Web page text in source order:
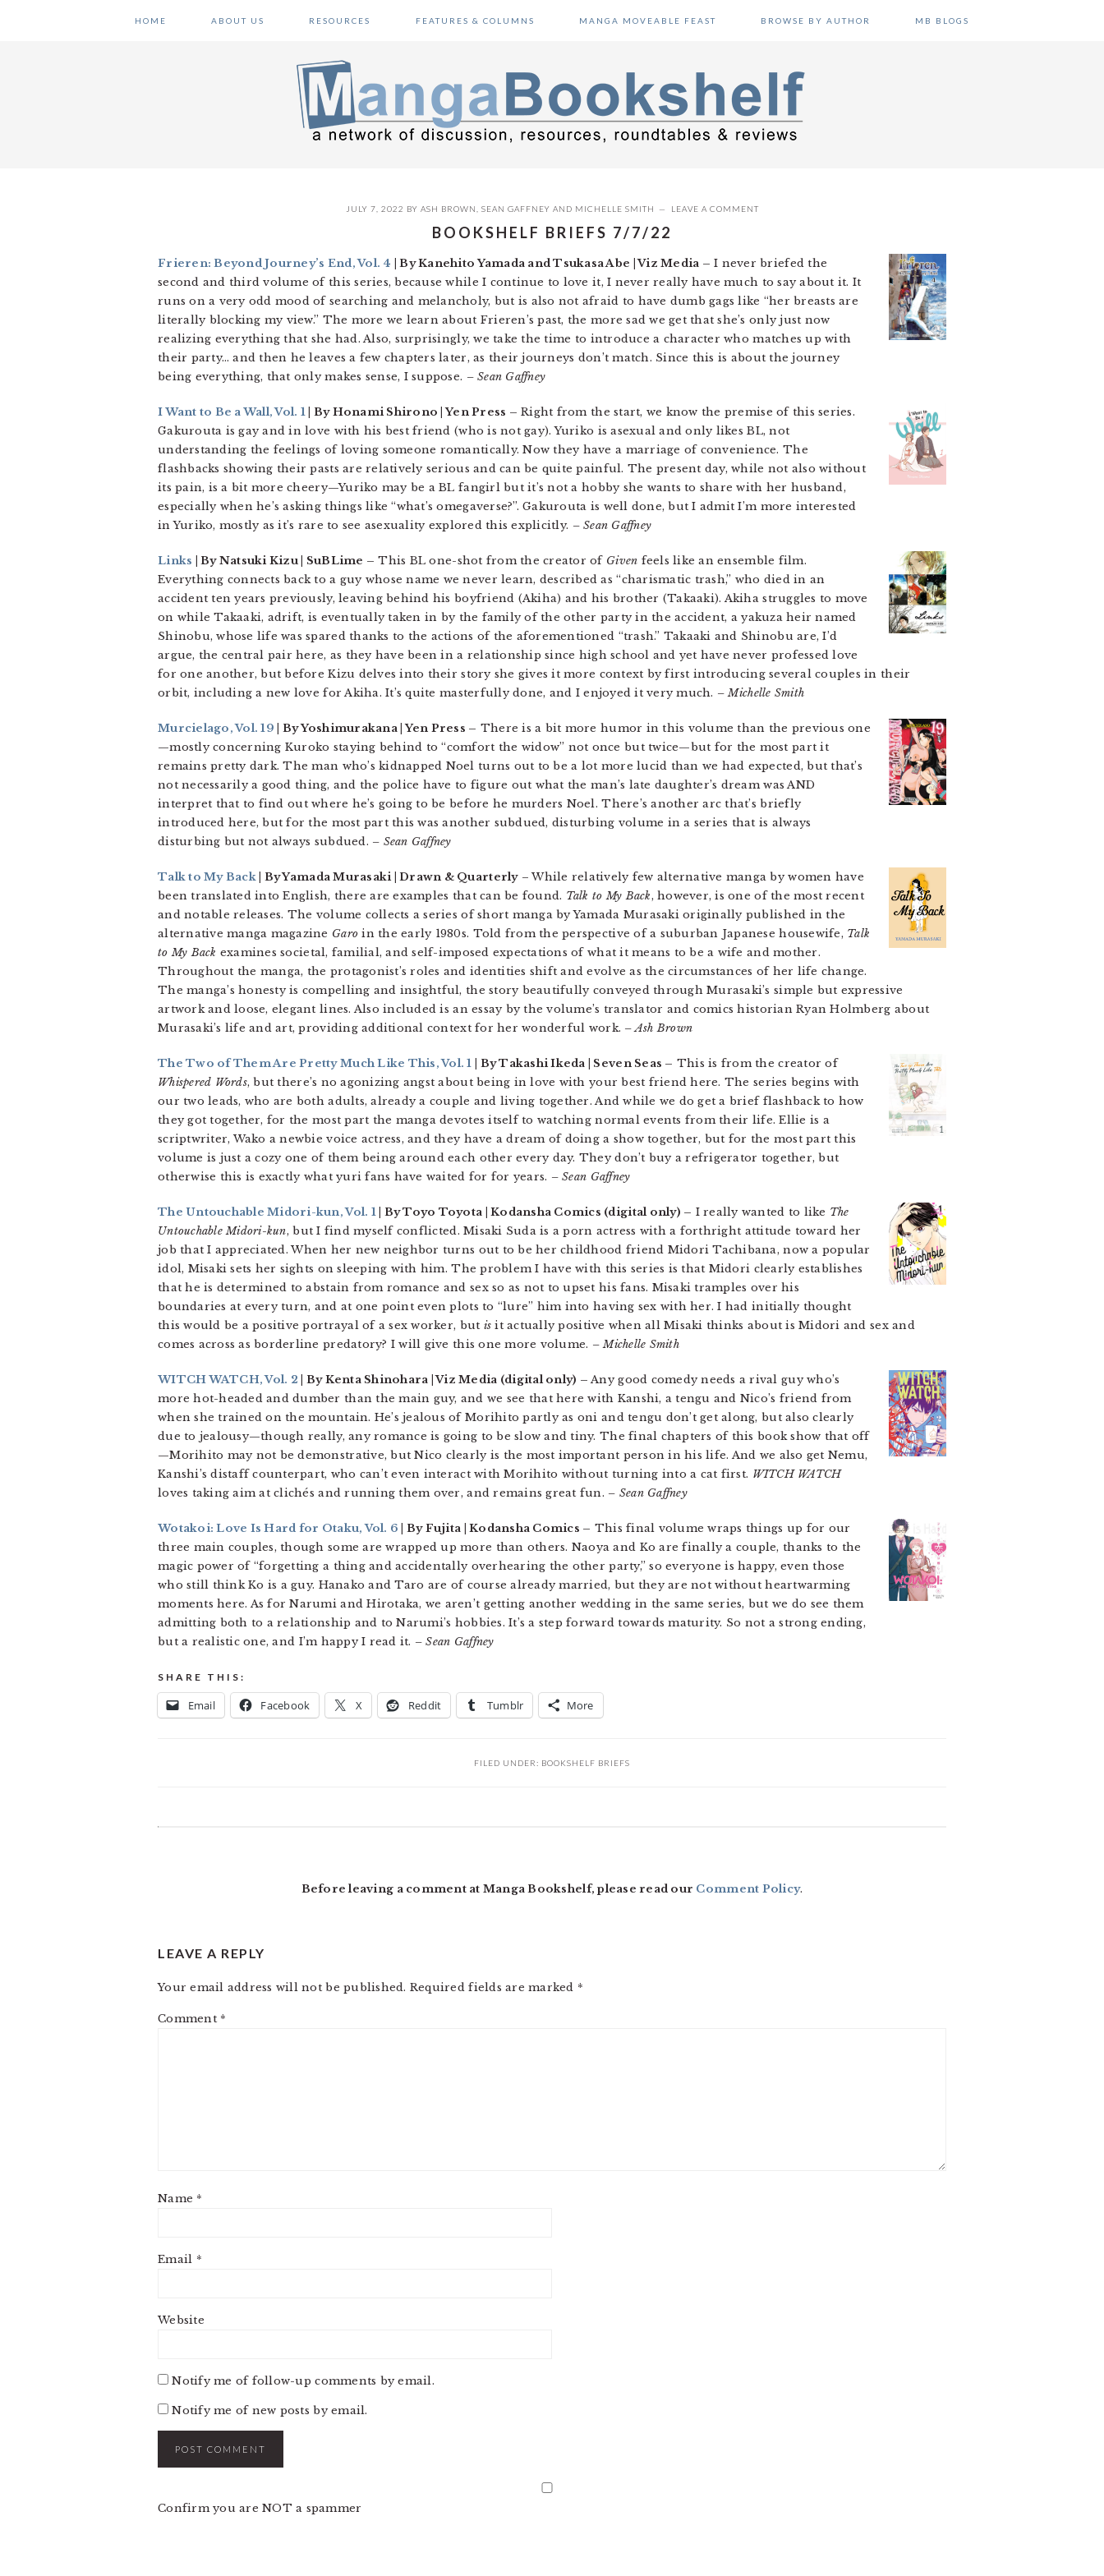
HOME ABOUT US RESOURCES FEATURES & COLUMNS MANGA MOVEABLE FEAST BROWSE BY AUTHOR MB BLOGS
JULY 7, 2022 BY ASH BROWN SEAN GAFFNEY AND MICHELLE SMITH LEAVE A COMMENT
BOOKSHELF BRIEFS 7/7/22
Frieren: Beyond Journey’s End, Vol. 4 | By Kanehito Yamada and Tsukasa Abe | Viz Media – I never briefed the
second and third volume of this series, because while I continue to love it, I never really have much to say about it. It
runs on a very odd mood of searching and melancholy, but is also not afraid to have dumb gags like “her breasts are
literally blocking my view.” The more we learn about Frieren’s past, the more sad we get that she’s only just now
realizing everything that she had. Also, surprisingly, we take the time to introduce a character who matches up with
their party… and then he leaves a few chapters later, as their journeys don’t match. Since this is about the journey
being everything, that only makes sense, I suppose. – Sean Gaffney
I Want to Be a Wall, Vol. 1 | By Honami Shirono | Yen Press – Right from the start, we know the premise of this series.
Gakurouta is gay and in love with his best friend (who is not gay). Yuriko is asexual and only likes BL, not
understanding the feelings of loving someone romantically. Now they have a marriage of convenience. The
flashbacks showing their pasts are relatively serious and can be quite painful. The present day, while not also without
its pain, is a bit more cheery—Yuriko may be a BL fangirl but it’s not a hobby she wants to share with her husband,
especially when he’s asking things like “what’s omegaverse?”. Gakurouta is well done, but I admit I’m more interested
in Yuriko, mostly as it’s rare to see asexuality explored this explicitly. – Sean Gaffney
Links | By Natsuki Kizu | SuBLime – This BL one-shot from the creator of Given feels like an ensemble film.
Everything connects back to a guy whose name we never learn, described as “charismatic trash,” who died in an
accident ten years previously, leaving behind his boyfriend (Akiha) and his brother (Takaaki). Akiha struggles to move
on while Takaaki, adrift, is eventually taken in by the family of the other party in the accident, a yakuza heir named
Shinobu, whose life was spared thanks to the actions of the aforementioned “trash.” Takaaki and Shinobu are, I’d
argue, the central pair here, as they have been in a relationship since high school and yet have never professed love
for one another, but before Kizu delves into their story she gives it more context by first introducing several couples in their
orbit, including a new love for Akiha. It’s quite masterfully done, and I enjoyed it very much. – Michelle Smith
Murcielago, Vol. 19 | By Yoshimurakana | Yen Press – There is a bit more humor in this volume than the previous one
—mostly concerning Kuroko staying behind to “comfort the widow” not once but twice—but for the most part it
remains pretty dark. The man who’s kidnapped Noel turns out to be a lot more lucid than we had expected, but that’s
not necessarily a good thing, and the police have to figure out what the man’s late daughter’s dream was AND
interpret that to find out where he’s going to be before he murders Noel. There’s another arc that’s briefly
introduced here, but for the most part this was another subdued, disturbing volume in a series that is always
disturbing but not always subdued. – Sean Gaffney
Talk to My Back| By Yamada Murasaki | Drawn & Quarterly– While relatively few alternative manga by women have
been translated into English, there are examples that can be found. Talk to My Back, however, is one of the most recent
and notable releases. The volume collects a series of short manga by Yamada Murasaki originally published in the
alternative manga magazine Garo in the early 1980s. Told from the perspective of a suburban Japanese housewife, Talk
to My Back examines societal, familial, and self-imposed expectations of what it means to be a wife and mother.
Throughout the manga, the protagonist’s roles and identities shift and evolve as the circumstances of her life change.
The manga’s honesty is compelling and insightful, the story beautifully conveyed through Murasaki’s simple but expressive
artwork and loose, elegant lines. Also included is an essay by the volume’s translator and comics historian Ryan Holmberg about
Murasaki’s life and art, providing additional context for her wonderful work. – Ash Brown
The Two of Them Are Pretty Much Like This, Vol. 1 | By Takashi Ikeda | Seven Seas – This is from the creator of
Whispered Words, but there’s no agonizing angst about being in love with your best friend here. The series begins with
our two leads, who are both adults, already a couple and living together. And while we do get a brief flashback to how
they got together, for the most part the manga devotes itself to watching normal events from their life. Ellie is a
scriptwriter, Wako a newbie voice actress, and they have a dream of doing a show together, but for the most part this
volume is just a cozy one of them being around each other every day. They don’t buy a refrigerator together, but
otherwise this is exactly what yuri fans have waited for for years. – Sean Gaffney
The Untouchable Midori-kun, Vol. 1| By Toyo Toyota | Kodansha Comics (digital only) – I really wanted to like The
Untouchable Midori-kun, but I find myself conflicted. Misaki Suda is a porn actress with a forthright attitude toward her
job that I appreciated. When her new neighbor turns out to be her childhood friend Midori Tachibana, now a popular
idol, Misaki sets her sights on sleeping with him. The problem I have with this series is that Midori clearly establishes
that he is determined to abstain from romance and sex so as not to upset his fans. Misaki tramples over his
boundaries at every turn, and at one point even plots to “lure” him into having sex with her. I had initially thought
this would be a positive portrayal of a sex worker, but is it actually positive when all Misaki thinks about is Midori and sex and
comes across as borderline predatory? I will give this one more volume. – Michelle Smith
WITCH WATCH, Vol. 2 | By Kenta Shinohara | Viz Media (digital only) – Any good comedy needs a rival guy who’s
more hot-headed and dumber than the main guy, and we see that here with Kanshi, a tengu and Nico’s friend from
when she trained on the mountain. He’s jealous of Morihito partly as oni and tengu don’t get along, but also clearly
due to jealousy—though really, any romance is going to be slow and tiny. The final chapters of this book show that off
—Morihito may not be demonstrative, but Nico clearly is the most important person in his life. And we also get Nemu,
Kanshi’s distaff counterpart, who can’t even interact with Morihito without turning into a cat first. WITCH WATCH
loves taking aim at clichés and running them over, and remains great fun. – Sean Gaffney
Wotakoi: Love Is Hard for Otaku, Vol. 6 | By Fujita | Kodansha Comics – This final volume wraps things up for our
three main couples, though some are wrapped up more than others. Naoya and Ko are finally a couple, thanks to the
magic power of “forgetting a thing and accidentally overhearing the other party,” so everyone is happy, even those
who still think Ko is a guy. Hanako and Taro are of course already married, but they are not without heartwarming
moments here. As for Narumi and Hirotaka, we aren’t getting another wedding in the same series, but we do see them
admitting both to a relationship and to Narumi’s hobbies. It’s a step forward towards maturity. So not a strong ending,
but a realistic one, and I’m happy I read it. – Sean Gaffney
SHARE THIS:
Email Facebook X Reddit Tumblr More
FILED UNDER: BOOKSHELF BRIEFS
Before leaving a comment at Manga Bookshelf, please read our Comment Policy.
LEAVE A REPLY
Your email address will not be published. Required fields are marked *
Comment *
Name *
Email *
Website
Notify me of follow-up comments by email.
Notify me of new posts by email.
Confirm you are NOT a spammer